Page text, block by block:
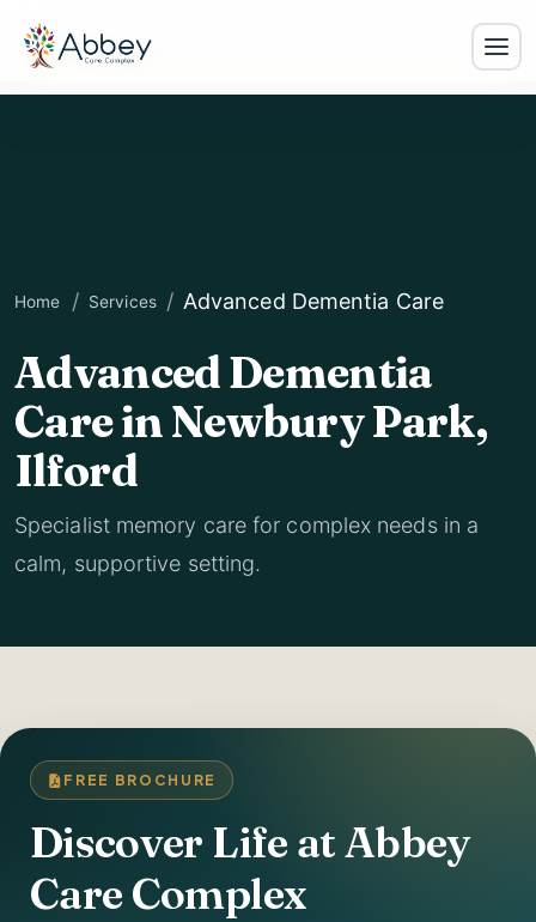
Home Services Advanced Dementia Care
Advanced Dementia
Care in Newbury Park,
Ilford
Specialist memory care for complex needs in a
calm, supportive setting.
FREE BROCHURE
Discover Life at Abbey
Care Complex